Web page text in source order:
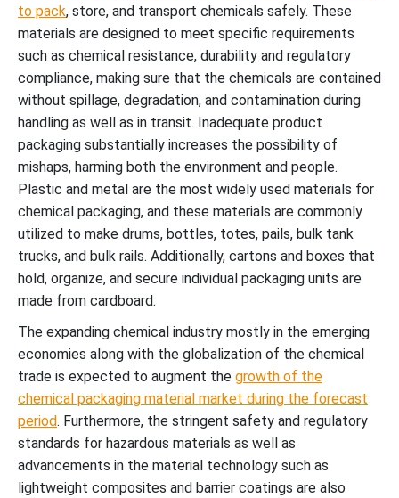
to pack, store, and transport chemicals safely. These
materials are designed to meet specific requirements
such as chemical resistance, durability and regulatory
compliance, making sure that the chemicals are contained
without spillage, degradation, and contamination during
handling as well as in transit. Inadequate product
packaging substantially increases the possibility of
mishaps, harming both the environment and people.
Plastic and metal are the most widely used materials for
chemical packaging, and these materials are commonly
utilized to make drums, bottles, totes, pails, bulk tank
trucks, and bulk rails. Additionally, cartons and boxes that
hold, organize, and secure individual packaging units are
made from cardboard.
The expanding chemical industry mostly in the emerging
economies along with the globalization of the chemical
trade is expected to augment the growth of the
chemical packaging material market during the forecast
period. Furthermore, the stringent safety and regulatory
standards for hazardous materials as well as
advancements in the material technology such as
lightweight composites and barrier coatings are also